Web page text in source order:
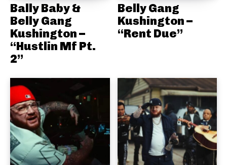
Bally Baby &
Belly Gang
Kushington –
“Hustlin Mf Pt.
2”
Belly Gang
Kushington –
“Rent Due”